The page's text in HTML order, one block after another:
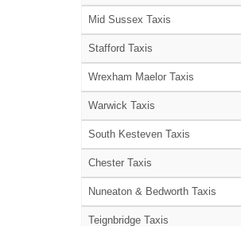
Mid Sussex Taxis
Stafford Taxis
Wrexham Maelor Taxis
Warwick Taxis
South Kesteven Taxis
Chester Taxis
Nuneaton & Bedworth Taxis
Teignbridge Taxis